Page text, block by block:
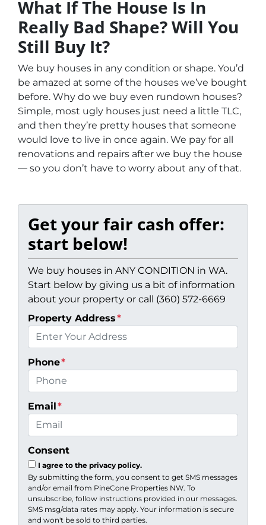
What If The House Is In
Really Bad Shape? Will You
Still Buy It?
We buy houses in any condition or shape. You’d
be amazed at some of the houses we’ve bought
before. Why do we buy even rundown houses?
Simple, most ugly houses just need a little TLC,
and then they’re pretty houses that someone
would love to live in once again. We pay for all
renovations and repairs after we buy the house
— so you don’t have to worry about any of that.
Get your fair cash offer:
start below!
We buy houses in ANY CONDITION in WA.
Start below by giving us a bit of information
about your property or call (360) 572-6669
Property Address*
Phone*
Email*
Consent
I agree to the privacy policy.
By submitting the form, you consent to get SMS messages
and/or email from PineCone Properties NW. To
unsubscribe, follow instructions provided in our messages.
SMS msg/data rates may apply. Your information is secure
and won't be sold to third parties.